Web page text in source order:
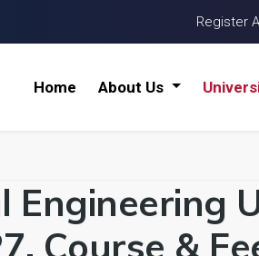
Register
Home About Us
Engineering
Course &